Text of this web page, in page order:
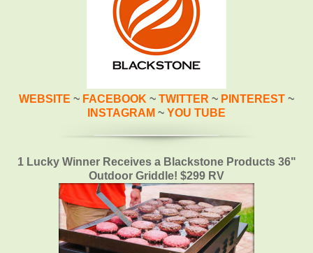
WEBSITE ~ FACEBOOK ~ TWITTER ~ PINTEREST ~
INSTAGRAM ~ YOU TUBE
1 Lucky Winner Receives a Blackstone Products 36"
Outdoor Griddle! $299 RV